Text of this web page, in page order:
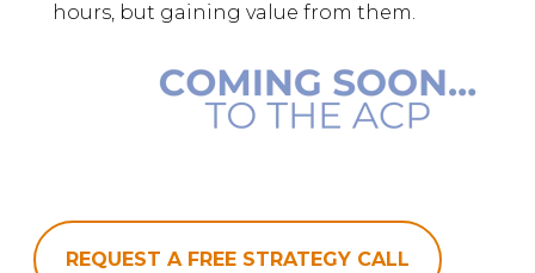
hours, but gaining value from them.
REQUEST A FREE STRATEGY CALL